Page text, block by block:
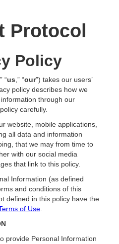
Protocol
Policy
,” “us ,” “our”) takes our users’
policy describes how we
through our
carefully.
website, mobile applications,
all data and information
that we may from time to
with our social media
that link to this policy.
Information (as defined
and conditions of this
defined in this policy have the
of Use
provide Personal Information